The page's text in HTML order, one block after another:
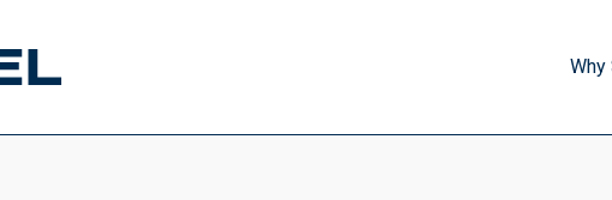
Why
SDP